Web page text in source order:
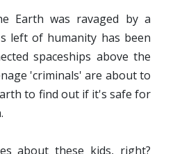
Earth was ravaged by a
left of humanity has been
spaceships above the
'criminals' are about to
to find out if it's safe for
about these kids, right?